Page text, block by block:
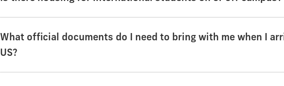
What official documents do I need to bring with me when I
US?